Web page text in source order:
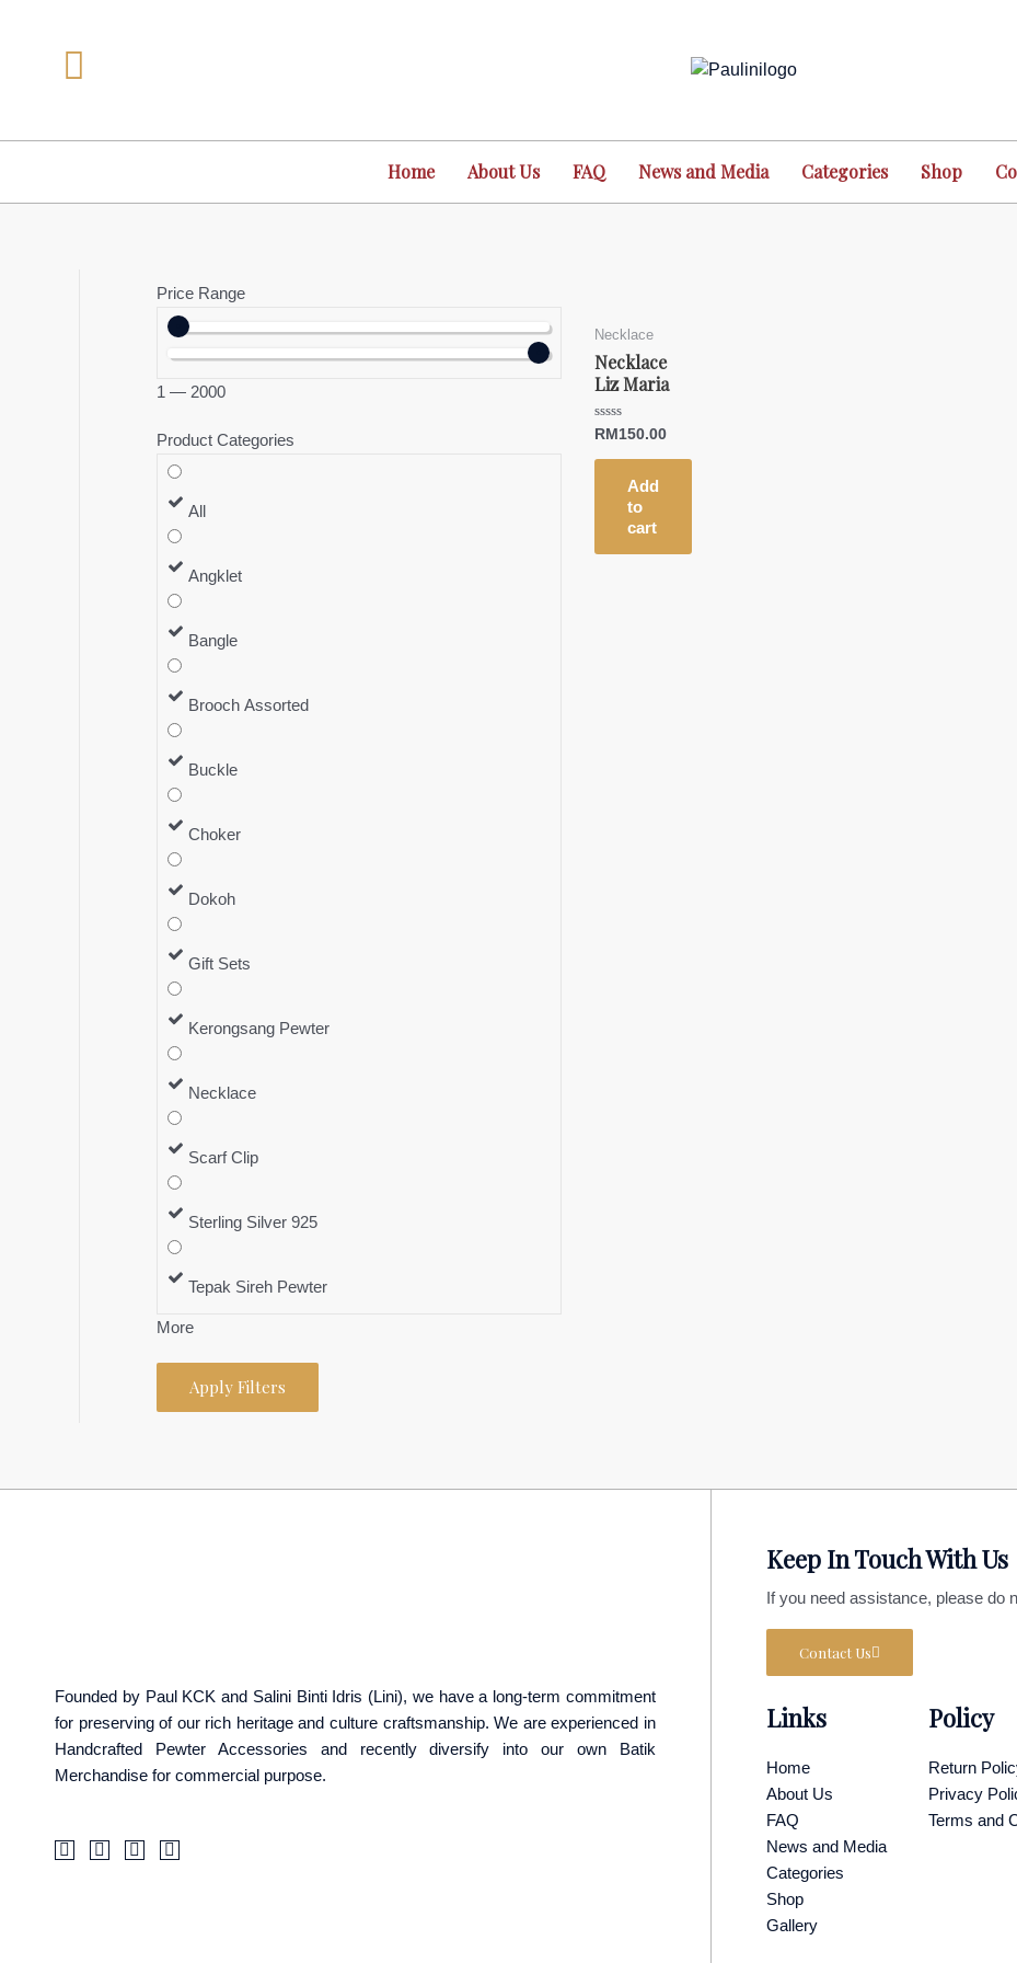
Home About Us FAQ News and Media Categories Shop
Price Range
1 — 2000
Product Categories
All
Angklet
Bangle
Brooch Assorted
Buckle
Choker
Dokoh
Gift Sets
Kerongsang Pewter
Necklace
Scarf Clip
Sterling Silver 925
Tepak Sireh Pewter
More
Apply Filters
Necklace
Necklace
Liz Maria
Rated
out
RM 150.00
Add
to
cart
Founded by Paul KCK and Salini Binti Idris (Lini), we have a long-term commitment
for preserving of our rich heritage and culture craftsmanship. We are experienced in
Handcrafted Pewter Accessories and recently diversify into our own Batik
Merchandise for commercial purpose.
F
a
I
c
T
i
W
a
Keep In Touch With Us
If you need assistance, please do
Contact Us
Links
Home
About Us
FAQ
News and Media
Categories
Shop
Gallery
Policy
Return
Privacy
Terms and